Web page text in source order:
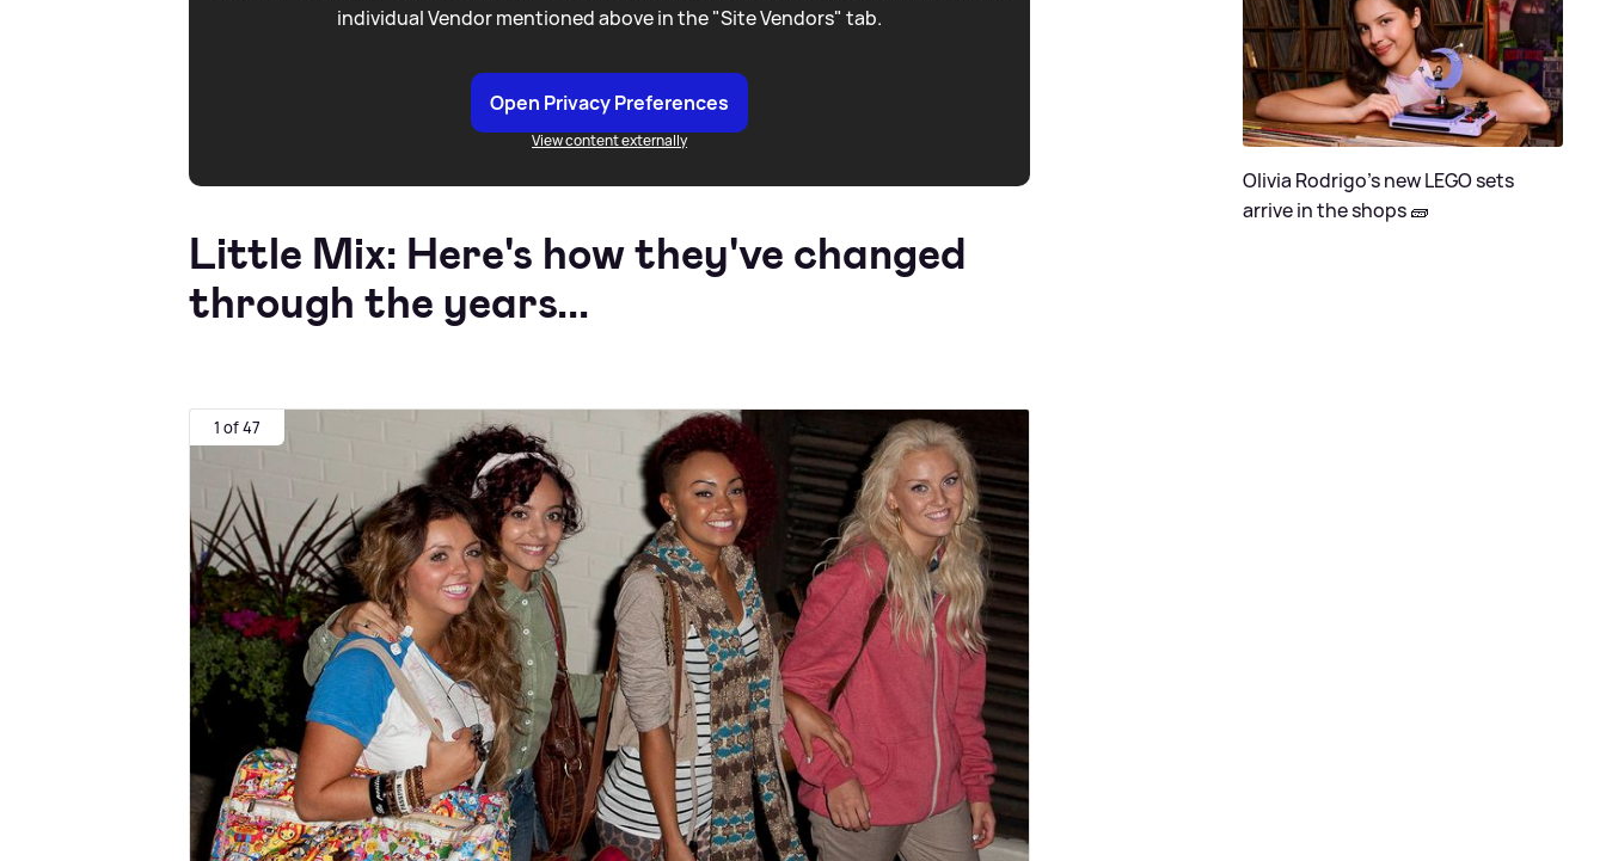
individual Vendor mentioned above in the "Site Vendors" tab.
Open Privacy Preferences
View content externally
Little Mix: Here's how they've changed
through the years...
1 of 47
Olivia Rodrigo's new LEGO sets
arrive in the shops 🧱